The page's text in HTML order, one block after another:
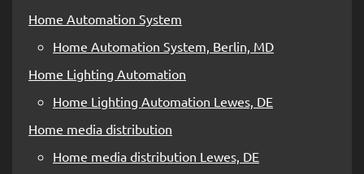
Home Automation System
Home Automation System, Berlin, MD
Home Lighting Automation
Home Lighting Automation Lewes, DE
Home media distribution
Home media distribution Lewes, DE